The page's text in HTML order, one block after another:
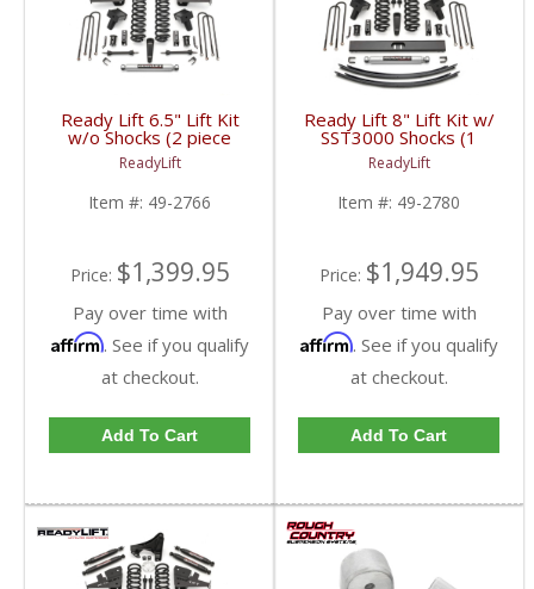
Ready Lift 6.5" Lift Kit
w/o Shocks (2 piece
drive shaft) | 49-2766 |
2017+ Ford
ReadyLift
Item #: 49-2766
Price: $1,399.95
Pay over time with
Affirm. See if you qualify
at checkout.
Add To Cart
Ready Lift 8" Lift Kit w/
SST3000 Shocks (1
piece drive shaft) | 49-
2780 | 2017+ Ford
ReadyLift
Item #: 49-2780
Price: $1,949.95
Pay over time with
Affirm. See if you qualify
at checkout.
Add To Cart